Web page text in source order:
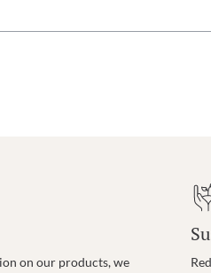
on our products, we